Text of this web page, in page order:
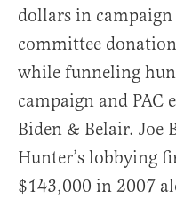
dollars in
committee
while funneling
campaign and PAC
Biden & Belair. Joe
Hunter’s lobbying
$143,000 in 2007